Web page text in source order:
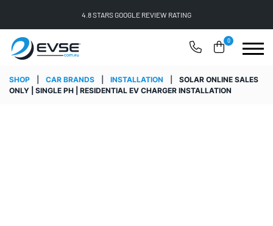
4.8 STARS GOOGLE REVIEW RATING
0
SHOP CAR BRANDS INSTALLATION
SOLAR ONLINE SALES
ONLY | SINGLE PH | RESIDENTIAL EV CHARGER INSTALLATION